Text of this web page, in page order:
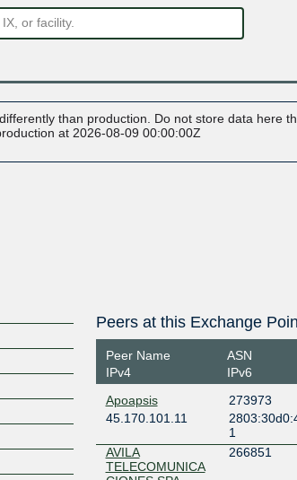
than production. Do not store data here
at 2026-08-09 00:00:00Z
Peers at this Exchange
Peer Name
IPv4
ASN
IPv6
Apoapsis 273973
45.170.101.11
1
AVILA
TELECOMUNICA
266851